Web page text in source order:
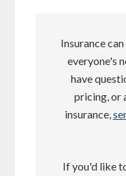
Insurance
everyone's
have
pricing, or
insurance,
If you'd like